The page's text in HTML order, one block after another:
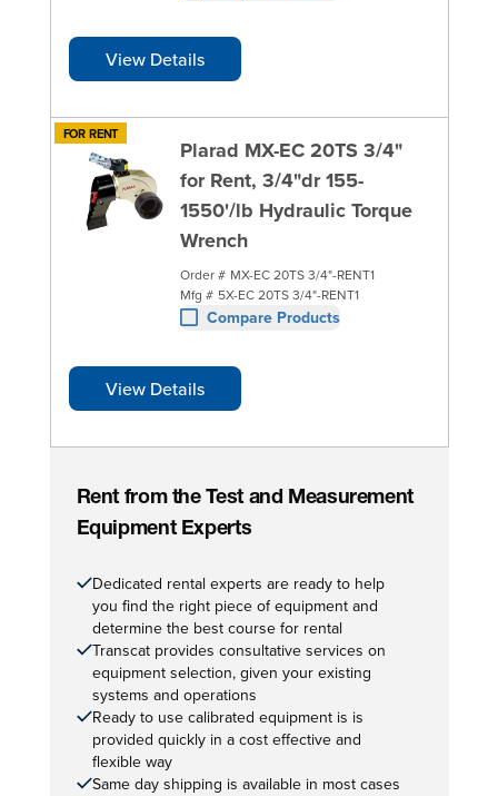
View Details
FOR RENT
Plarad MX-EC 20TS 3/4"
for Rent, 3/4"dr 155-
1550'/lb Hydraulic Torque
Wrench
Order # MX-EC 20TS 3/4"-RENT1
Mfg # 5X-EC 20TS 3/4"-RENT1
Compare Products
View Details
Rent from the Test and Measurement
Equipment Experts
Dedicated rental experts are ready to help
you find the right piece of equipment and
determine the best course for rental
Transcat provides consultative services on
equipment selection, given your existing
systems and operations
Ready to use calibrated equipment is is
provided quickly in a cost effective and
flexible way
Same day shipping is available in most cases